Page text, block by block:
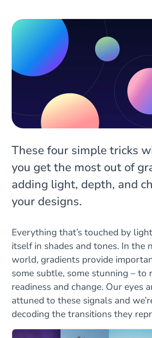
These four simple tricks
you get the most out of
adding light, depth, and
your designs.
Everything that’s touched by
itself in shades and tones. In the
world, gradients provide
some subtle, some stunning – to
readiness and change. Our eyes
attuned to these signals and
decoding the transitions they